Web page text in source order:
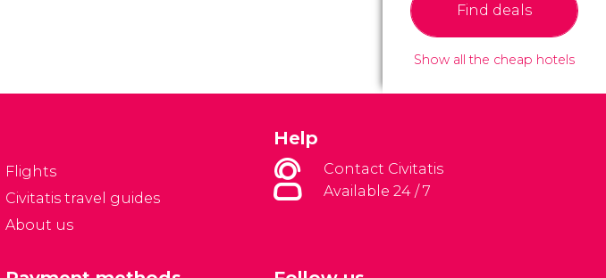
Find deals
Show all the cheap hotels
Flights
Civitatis travel guides
About us
Help
Contact Civitatis
Available 24 / 7